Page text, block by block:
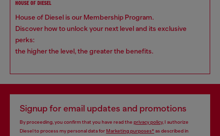
HOUSE OF DIESEL
House of Diesel is our Membership Program.
Discover how to unlock your next level and its exclusive
perks:
the higher the level, the greater the benefits.
Signup for email updates and promotions
By proceeding, you confirm that you have read the privacy policy, I authorize
Diesel to process my personal data forMarketing purposes*as described in